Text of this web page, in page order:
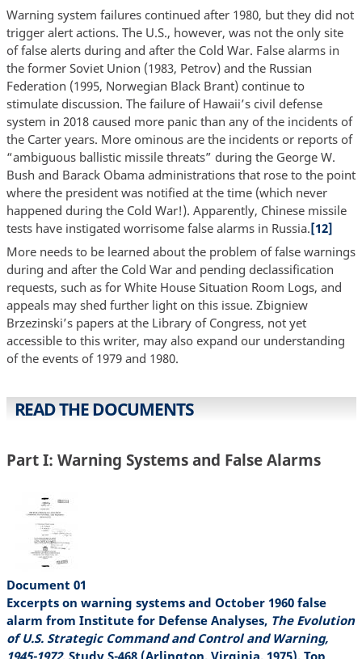
Warning system failures continued after 1980, but they did not
trigger alert actions. The U.S., however, was not the only site
of false alerts during and after the Cold War. False alarms in
the former Soviet Union (1983, Petrov) and the Russian
Federation (1995, Norwegian Black Brant) continue to
stimulate discussion. The failure of Hawaii’s civil defense
system in 2018 caused more panic than any of the incidents of
the Carter years. More ominous are the incidents or reports of
“ambiguous ballistic missile threats” during the George W.
Bush and Barack Obama administrations that rose to the point
where the president was notified at the time (which never
happened during the Cold War!). Apparently, Chinese missile
tests have instigated worrisome false alarms in Russia.[12]
More needs to be learned about the problem of false warnings
during and after the Cold War and pending declassification
requests, such as for White House Situation Room Logs, and
appeals may shed further light on this issue. Zbigniew
Brzezinski’s papers at the Library of Congress, not yet
accessible to this writer, may also expand our understanding
of the events of 1979 and 1980.
READ THE DOCUMENTS
Part I: Warning Systems and False Alarms
Document 01
Excerpts on warning systems and October 1960 false
alarm from Institute for Defense Analyses, The Evolution
of U.S. Strategic Command and Control and Warning,
1945-1972, Study S-468 (Arlington, Virginia, 1975), Top